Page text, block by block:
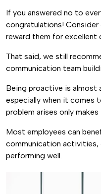
If you answered no to
congratulations!
reward them for excellent
That said, we still
communication team
Being proactive is almost
especially when it comes
problem arises only
Most employees can
communication activities,
performing well.